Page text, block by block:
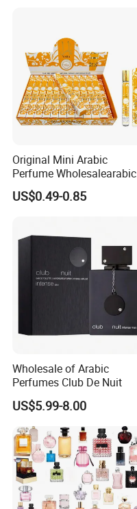
Original Mini Arabic
Perfume Wholesalearabic
Mini Arabic Perfume
Manufacturer
US$0.49-0.85
Wholesale of Arabic
Perfumes Club De Nuit
US$5.99-8.00